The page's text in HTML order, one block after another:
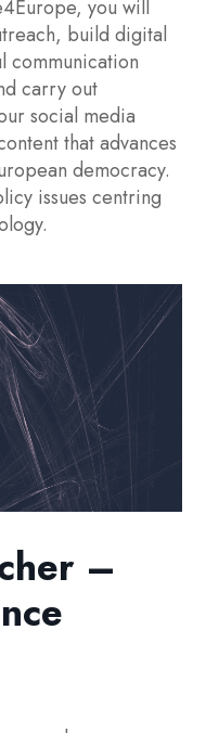
you will
build digital
communication
carry out
social media
that advances
democracy.
issues centring
–